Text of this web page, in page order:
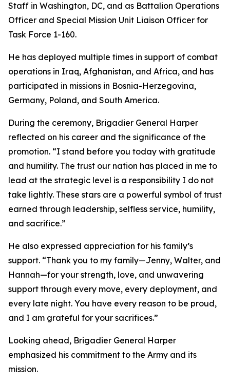
Staff in Washington, DC, and as Battalion Operations
Officer and Special Mission Unit Liaison Officer for
Task Force 1-160.
He has deployed multiple times in support of combat
operations in Iraq, Afghanistan, and Africa, and has
participated in missions in Bosnia-Herzegovina,
Germany, Poland, and South America.
During the ceremony, Brigadier General Harper
reflected on his career and the significance of the
promotion. “I stand before you today with gratitude
and humility. The trust our nation has placed in me to
lead at the strategic level is a responsibility I do not
take lightly. These stars are a powerful symbol of trust
earned through leadership, selfless service, humility,
and sacrifice.”
He also expressed appreciation for his family’s
support. “Thank you to my family—Jenny, Walter, and
Hannah—for your strength, love, and unwavering
support through every move, every deployment, and
every late night. You have every reason to be proud,
and I am grateful for your sacrifices.”
Looking ahead, Brigadier General Harper
emphasized his commitment to the Army and its
mission.